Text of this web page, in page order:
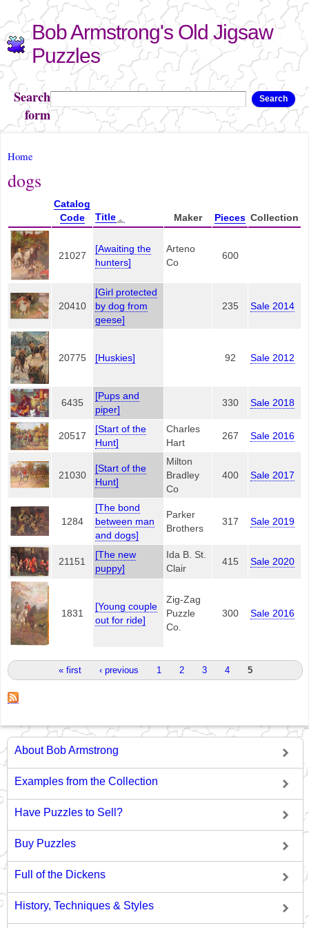
Skip to
main
content
Bob Armstrong's Old Jigsaw
Puzzles
Search
form
Search
You are here
Home
dogs
Catalog
Code
Title Maker Pieces Collection
21027
[Awaiting the
hunters]
Arteno
Co
600
20410
[Girl protected
by dog from
geese]
235 Sale 2014
20775 [Huskies] 92 Sale 2012
6435
[Pups and
piper]
330 Sale 2018
20517
[Start of the
Hunt]
Charles
Hart
267 Sale 2016
21030
[Start of the
Hunt]
Milton
Bradley
Co
400 Sale 2017
1284
[The bond
between man
and dogs]
Parker
Brothers
317 Sale 2019
21151
[The new
puppy]
Ida B. St.
Clair
415 Sale 2020
1831
[Young couple
out for ride]
Zig-Zag
Puzzle
Co.
300 Sale 2016
Pages « first ‹ previous 1 2 3 4 5
About Bob Armstrong
Examples from the Collection
Have Puzzles to Sell?
Buy Puzzles
Full of the Dickens
History, Techniques & Styles